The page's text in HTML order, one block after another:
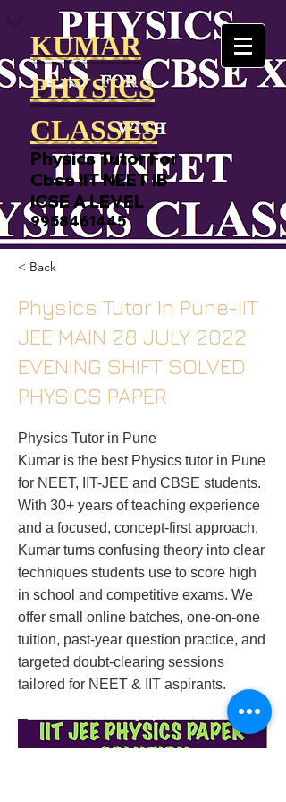
KUMAR
PHYSICS
CLASSES
Physics Tutor For
Cbse IIT NEET IB
ICSE A LEVEL
9958461445
< Back
Physics Tutor In Pune-IIT
JEE MAIN 28 JULY 2022
EVENING SHIFT SOLVED
PHYSICS PAPER
Physics Tutor in Pune
Kumar is the best Physics tutor in Pune
for NEET, IIT-JEE and CBSE students.
With 30+ years of teaching experience
and a focused, concept-first approach,
Kumar turns confusing theory into clear
techniques students use to score high
in school and competitive exams. We
offer small online batches, one-on-one
tuition, past-year question practice, and
targeted doubt-clearing sessions
tailored for NEET & IIT aspirants.